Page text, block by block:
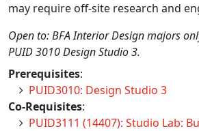
may require off-site research and
Open to: BFA Interior Design majors
PUID 3010 Design Studio 3.
Prerequisites:
PUID3010: Design Studio 3
Co-Requisites:
PUID3111 (14407): Studio Lab: